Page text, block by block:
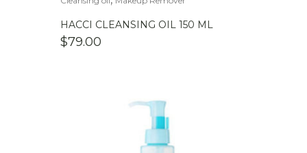
HACCI CLEANSING OIL 150 ML
$79.00